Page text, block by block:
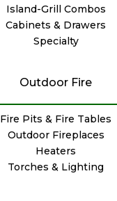
Island-Grill Combos
Cabinets & Drawers
Specialty
Outdoor Fire
Fire Pits & Fire Tables
Outdoor Fireplaces
Heaters
Torches & Lighting